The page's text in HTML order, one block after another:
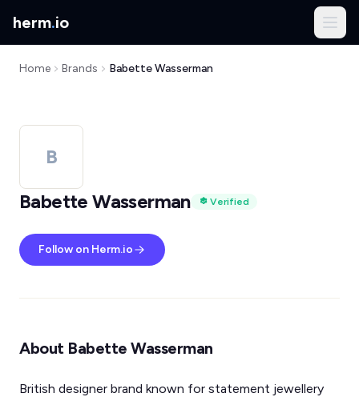
herm.io
Home Brands Babette Wasserman
B
Babette Wasserman
Verified
Follow on Herm.io
About Babette Wasserman
British designer brand known for statement jewellery